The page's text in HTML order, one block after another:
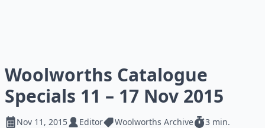
Woolworths Catalogue
Specials 11 – 17 Nov 2015
Nov 11, 2015 Editor Woolworths Archive 3 min.